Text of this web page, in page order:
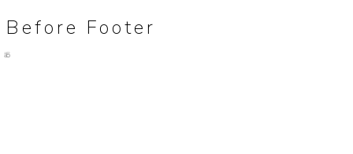
Before Footer